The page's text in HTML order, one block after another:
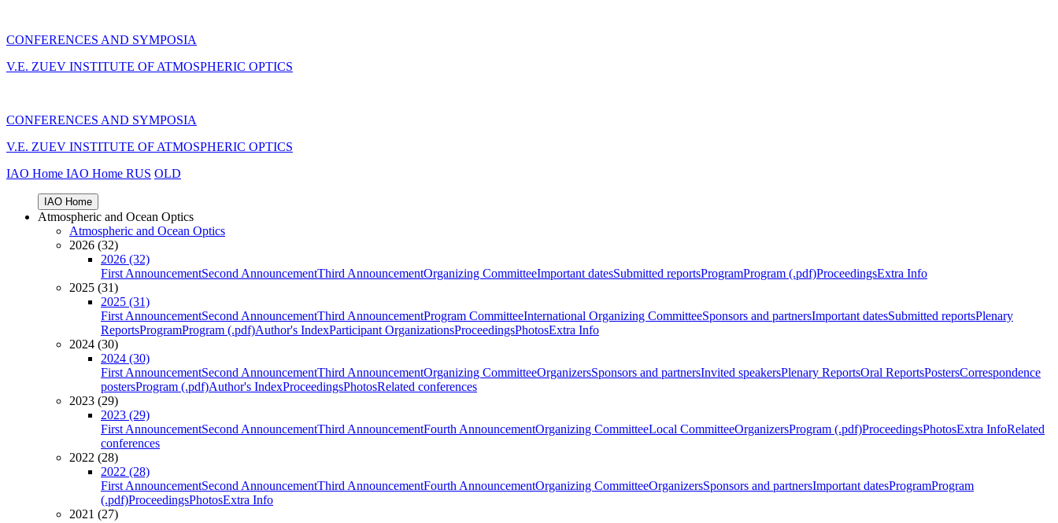
CONFERENCES AND SYMPOSIA
V.E. ZUEV INSTITUTE OF ATMOSPHERIC OPTICS
CONFERENCES AND SYMPOSIA
V.E. ZUEV INSTITUTE OF ATMOSPHERIC OPTICS
IAO Home IAO Home RUS OLD
IAO Home
Atmospheric and Ocean Optics
Atmospheric and Ocean Optics
2026 (32)
2026 (32)
First AnnouncementSecond AnnouncementThird AnnouncementOrganizing CommitteeImportant datesSubmitted reportsProgramProgram (.pdf)ProceedingsExtra Info
2025 (31)
2025 (31)
First AnnouncementSecond AnnouncementThird AnnouncementProgram CommitteeInternational Organizing CommitteeSponsors and partnersImportant datesSubmitted reportsPlenary
ReportsProgramProgram (.pdf)Author's IndexParticipant OrganizationsProceedingsPhotosExtra Info
2024 (30)
2024 (30)
First AnnouncementSecond AnnouncementThird AnnouncementOrganizing CommitteeOrganizersSponsors and partnersInvited speakersPlenary ReportsOral ReportsPostersCorrespondence
postersProgram (.pdf)Author's IndexProceedingsPhotosRelated conferences
2023 (29)
2023 (29)
First AnnouncementSecond AnnouncementThird AnnouncementFourth AnnouncementOrganizing CommitteeLocal CommitteeOrganizersProgram (.pdf)ProceedingsPhotosExtra InfoRelated
conferences
2022 (28)
2022 (28)
First AnnouncementSecond AnnouncementThird AnnouncementFourth AnnouncementOrganizing CommitteeOrganizersSponsors and partnersImportant datesProgramProgram
(.pdf)ProceedingsPhotosExtra Info
2021 (27)